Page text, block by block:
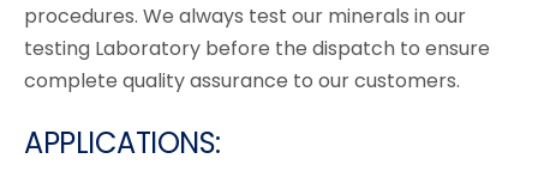
procedures. We always test our minerals in our
testing Laboratory before the dispatch to ensure
complete quality assurance to our customers.
APPLICATIONS: